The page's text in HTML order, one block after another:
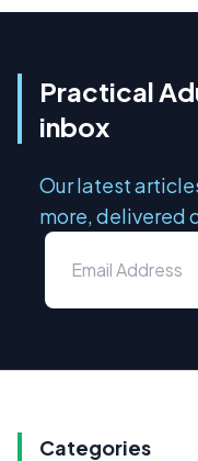
Practical
inbox
Our latest
more, delivered
Categories